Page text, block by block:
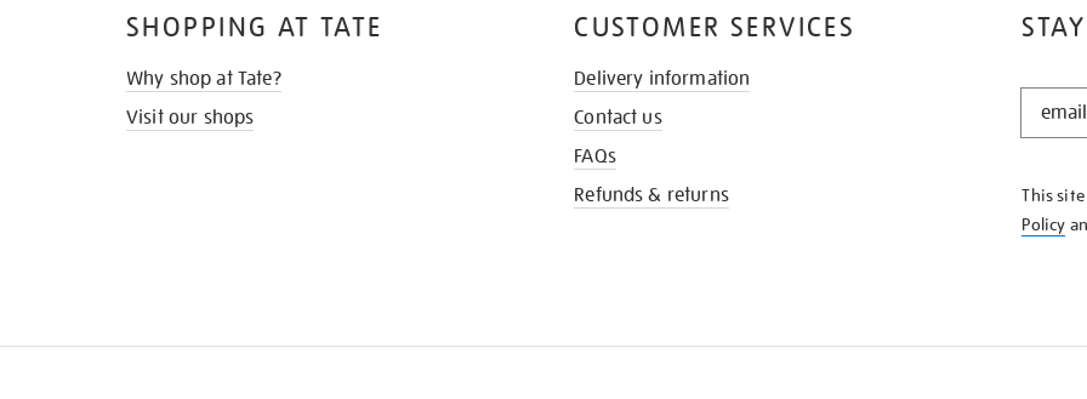
STAY
KNOW
This
Policy
SHOPPING AT TATE
Why shop at Tate?
Visit our shops
CUSTOMER SERVICES
Delivery information
Contact us
FAQs
Refunds & returns